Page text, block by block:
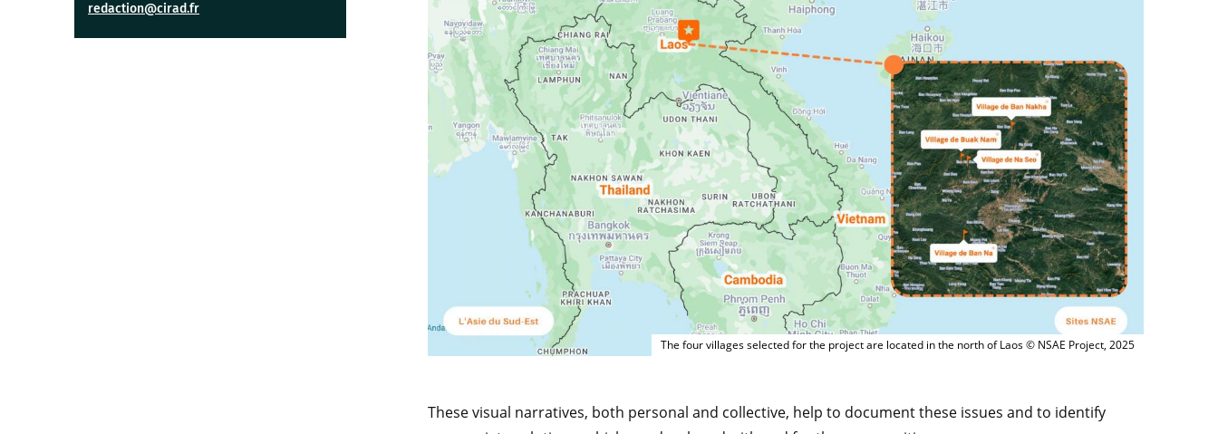
redaction@cirad.fr
The four villages selected for the project are located in the north of Laos © NSAE Project, 2025
These visual narratives, both personal and collective, help to document these issues and to identify